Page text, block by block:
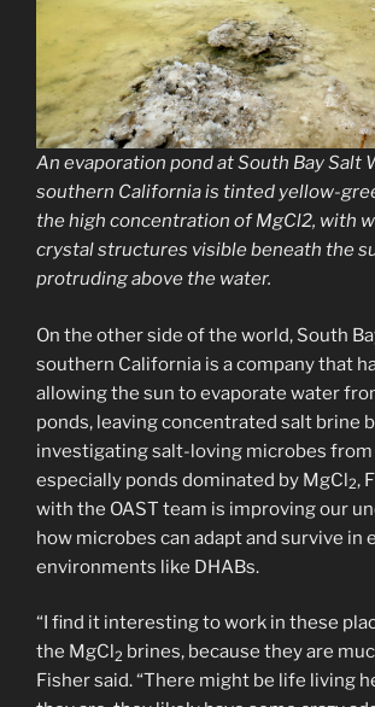
An evaporation pond at South Bay Salt
southern California is tinted yellow-
the high concentration of MgCl2, with
crystal structures visible beneath the
protruding above the water.
On the other side of the world, South
southern California is a company that
allowing the sun to evaporate water
ponds, leaving concentrated salt brine
investigating salt-loving microbes from
especially ponds dominated by MgCl2,
with the OAST team is improving our
how microbes can adapt and survive in
environments like DHABs.
“I find it interesting to work in these
the MgCl2 brines, because they are
Fisher said. “There might be life living